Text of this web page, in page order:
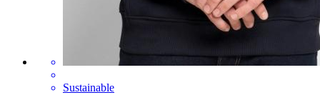
Sustainable